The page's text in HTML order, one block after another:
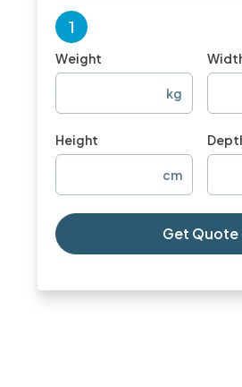
1
Weight
kg
Height
cm
Get Quote